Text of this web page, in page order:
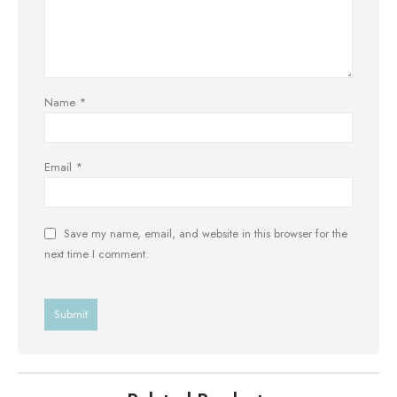
Name *
Email *
Save my name, email, and website in this browser for the
next time I comment.